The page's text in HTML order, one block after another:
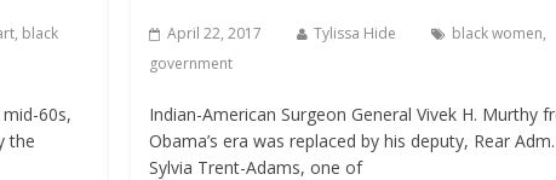
, black
60s,
the
April 22, 2017 Tylissa Hide black women,
government
Indian-American Surgeon General Vivek H. Murthy
Obama’s era was replaced by his deputy, Rear Adm.
Sylvia Trent-Adams, one of